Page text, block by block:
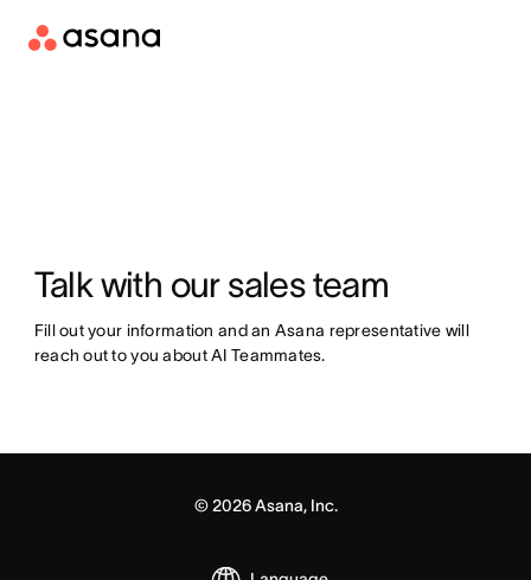
Talk with our sales team
Fill out your information and an Asana representative will
reach out to you about AI Teammates.
© 2026Asana, Inc.